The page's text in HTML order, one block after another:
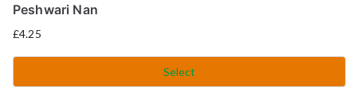
Peshwari Nan
£4.25
Select